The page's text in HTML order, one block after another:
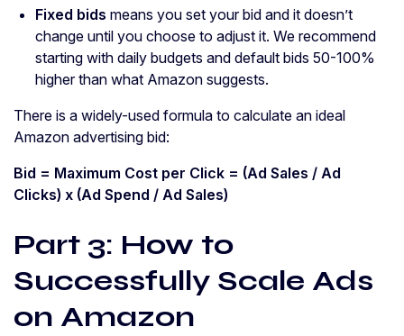
Fixed bids means you set your bid and it doesn’t
change until you choose to adjust it. We recommend
starting with daily budgets and default bids 50-100%
higher than what Amazon suggests.
There is a widely-used formula to calculate an ideal
Amazon advertising bid:
Bid = Maximum Cost per Click = (Ad Sales / Ad
Clicks) x (Ad Spend / Ad Sales)
Part 3: How to
Successfully Scale Ads
on Amazon